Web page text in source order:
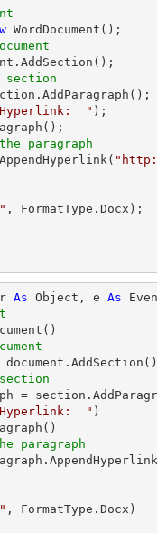
WordDocument();
.AddSection();
section
Hyperlink:  " );
paragraph
, FormatType.Docx);
As Object , e As
=
Hyperlink:  " )
paragraph
, FormatType.Docx)